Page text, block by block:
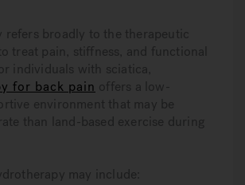
refers broadly to the therapeutic
treat pain, stiffness, and functional
individuals with sciatica,
for back pain offers a low-
environment that may be
than land-based exercise during
may include: